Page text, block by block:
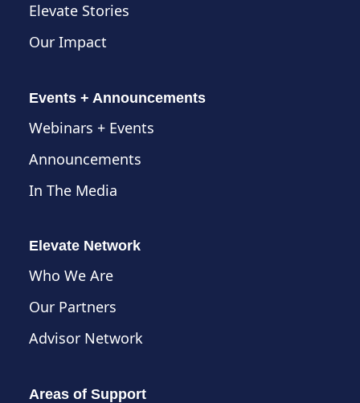
Elevate Stories
Our Impact
Events + Announcements
Webinars + Events
Announcements
In The Media
Elevate Network
Who We Are
Our Partners
Advisor Network
Areas of Support